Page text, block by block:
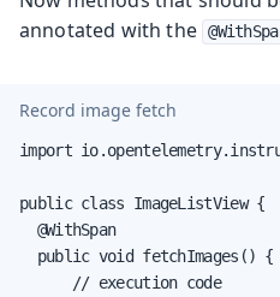
annotated with the
Record image fetch
import
public class ImageListView {
  @WithSpan
  public void fetchImages() {
      // execution code